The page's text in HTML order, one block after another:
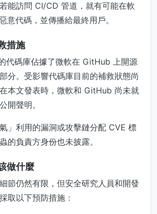
能訪問 CI/CD 管道，就有可能在軟
意代碼，並傳播給最終用戶。
措施
代碼庫佔據了微軟在 GitHub 上開源
分。受影響代碼庫目前的補救狀態尚
本文發表時，微軟和 GitHub 尚未就
開聲明。
」利用的漏洞或攻擊鏈分配 CVE 標
的負責方身份也未披露。
做什麼
節仍然有限，但安全研究人員和開發
取以下預防措施：